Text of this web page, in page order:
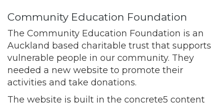
Community Education Foundation
The Community Education Foundation is an
Auckland based charitable trust that supports
vulnerable people in our community. They
needed a new website to promote their
activities and take donations.
The website is built in the concrete5 content